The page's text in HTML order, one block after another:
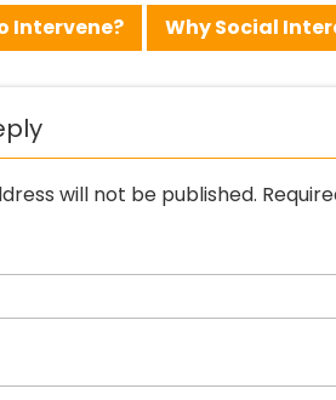
Intervene? Why Social
will not be published.